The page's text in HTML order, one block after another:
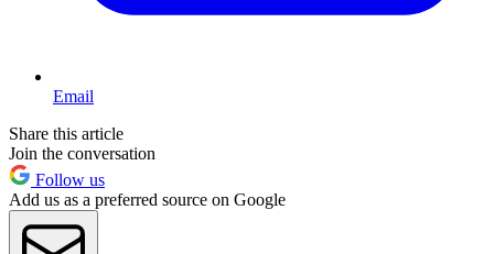
Email
Share this article
Join the conversation
Follow us
Add us as a preferred source on Google